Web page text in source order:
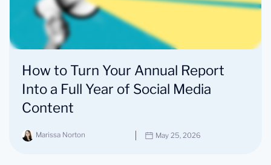
How to Turn Your Annual Report
Into a Full Year of Social Media
Content
Marissa Norton May 25, 2026